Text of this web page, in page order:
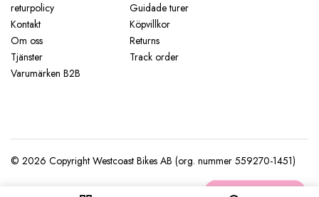
returpolicy
Guidade turer
Kontakt
Köpvillkor
Om oss
Returns
Tjänster
Track order
Varumärken B2B